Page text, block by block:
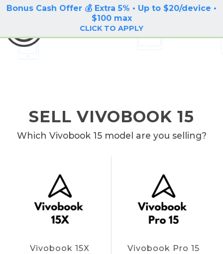
Bonus Cash Offer 💰 Extra 5% • Up to $20/device •
$100 max
CLICK TO APPLY
LOG IN / SIGN UP
BuyBackTronics
SELL VIVOBOOK 15
Which Vivobook 15 model are you selling?
Vivobook 15X Vivobook Pro 15